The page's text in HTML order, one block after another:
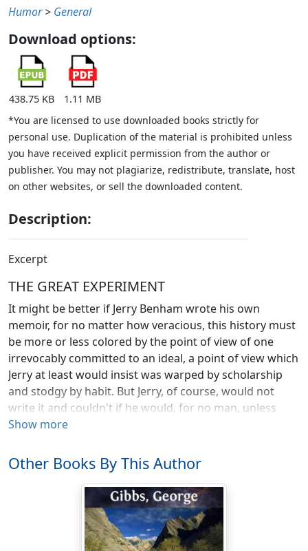
Humor > General
Download options:
438.75 KB
1.11 MB
*You are licensed to use downloaded books strictly for
personal use. Duplication of the material is prohibited unless
you have received explicit permission from the author or
publisher. You may not plagiarize, redistribute, translate, host
on other websites, or sell the downloaded content.
Description:
Excerpt
THE GREAT EXPERIMENT
It might be better if Jerry Benham wrote his own
memoir, for no matter how veracious, this history must
be more or less colored by the point of view of one
irrevocably committed to an ideal, a point of view which
Jerry at least would insist was warped by scholarship
and stodgy by habit. But Jerry, of course, would not
write it and couldn't if he would, for no man, unless
lacking in sensibility, can write a true autobiography,
a task would be much like asking an artist to paint
himself into his own landscape. Jerry could have
painted nothing but impressions of externals, leaving
out perforce the portrait of himself which is the only
thing that matters. So I, Roger Canby, bookworm,
pedagogue and student of philosophy, now recite the
Show more
Other Books By This Author